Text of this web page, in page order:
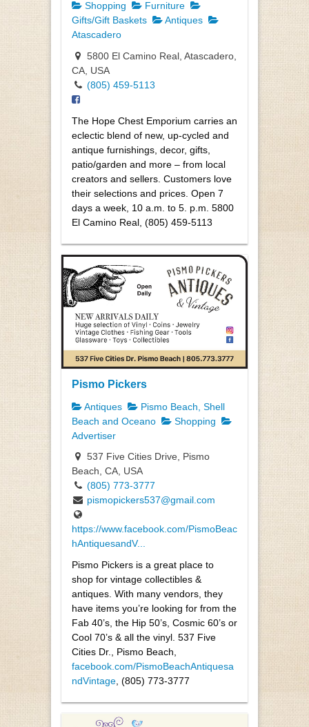
Shopping
Furniture
Gifts/Gift Baskets
Antiques
Atascadero
5800 El Camino Real, Atascadero,
CA, USA
(805) 459-5113
The Hope Chest Emporium carries an
eclectic blend of new, up-cycled and
antique furnishings, decor, gifts,
patio/garden and more – from local
creators and sellers. Customers love
their selections and prices. Open 7
days a week, 10 a.m. to 5. p.m. 5800
El Camino Real, (805) 459-5113
Pismo Pickers
Antiques
Pismo Beach, Shell
Beach and Oceano
Shopping
Advertiser
537 Five Cities Drive, Pismo
Beach, CA, USA
(805) 773-3777
pismopickers537@gmail.com
https://www.facebook.com/PismoBeac
hAntiquesandV...
Pismo Pickers is a great place to
shop for vintage collectibles &
antiques. With many vendors, they
have items you’re looking for from the
Fab 40’s, the Hip 50’s, Cosmic 60’s or
Cool 70’s & all the vinyl. 537 Five
Cities Dr., Pismo Beach,
facebook.com/PismoBeachAntiquesa
ndVintage , (805) 773-3777